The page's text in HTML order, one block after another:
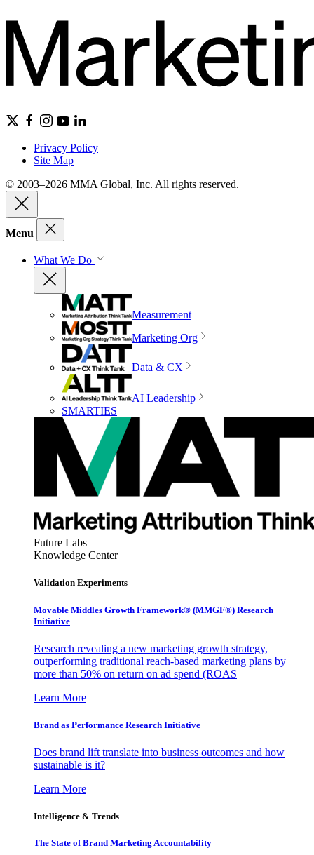
Privacy Policy
Site Map
© 2003–2026 MMA Global, Inc. All rights reserved.
Menu
What We Do
Measurement
Marketing Org
Data & CX
AI Leadership
SMARTIES
Future Labs
Knowledge Center
Validation Experiments
Movable Middles Growth Framework® (MMGF®) Research
Initiative
Research revealing a new marketing growth strategy,
outperforming traditional reach-based marketing plans by
more than 50% on return on ad spend (ROAS
Learn More
Brand as Performance Research Initiative
Does brand lift translate into business outcomes and how
sustainable is it?
Learn More
Intelligence & Trends
The State of Brand Marketing Accountability